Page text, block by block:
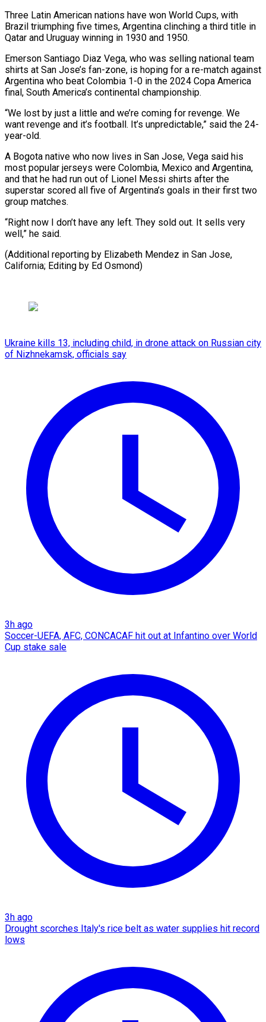
Three Latin American nations have won World Cups, with
Brazil ​triumphing five times, ‌Argentina clinching a third title in
Qatar and Uruguay winning in 1930 and 1950.
Emerson Santiago Diaz Vega, who ​was selling national ⁠team
shirts at San Jose’s fan-zone, is hoping for a re-match against
Argentina who beat Colombia 1-0 in the 2024 Copa America
final, South America’s continental championship.
“We lost by just a little and we’re coming for revenge. We
want revenge and it’s football. It’s unpredictable,” said the 24-
year-old.
A Bogota native who now lives in San Jose, Vega said his
most popular jerseys were Colombia, Mexico and Argentina,
and that he had run out of Lionel Messi shirts after the
superstar scored all five of Argentina’s goals in their first two
group matches.
“Right now I don’t have any left. They sold out. It sells very
well,” he said.
(Additional reporting by Elizabeth Mendez in ​San Jose,
California; Editing by Ed Osmond)
Ukraine kills 13, including child, in drone attack on Russian city
of Nizhnekamsk, officials say
3h ago
Soccer-UEFA, AFC, CONCACAF hit out at Infantino over World
Cup stake sale
3h ago
Drought scorches Italy's rice belt as water supplies hit record
lows​